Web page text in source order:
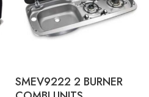
product-type
SMEV9222 2 BURNER
COMBI UNIT - LH Sink
SMEV9222 2 BURNER
SMEV9222 2 BURNER